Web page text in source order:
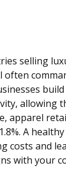
selling
allowing
apparel
A
costs and
with your